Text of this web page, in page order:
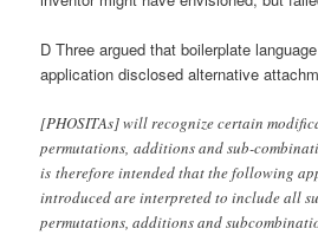
D Three argued that boilerplate
application disclosed alternative
[PHOSITAs] will recognize certain
permutations, additions and sub-
is therefore intended that the following
introduced are interpreted to include all
permutations, additions and